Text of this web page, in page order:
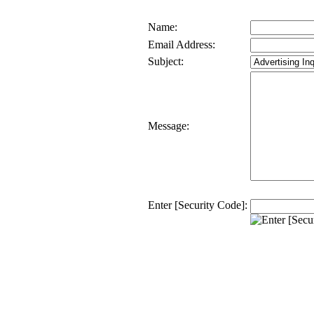
Name:
Email Address:
Subject:
Message:
Enter [Security Code]: